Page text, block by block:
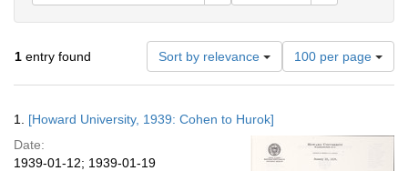
1 entry found Sort by relevance
Number
of
results
page
100 per page
Results
1. [Howard University, 1939: Cohen to Hurok]
Date:
1939-01-12; 1939-01-19